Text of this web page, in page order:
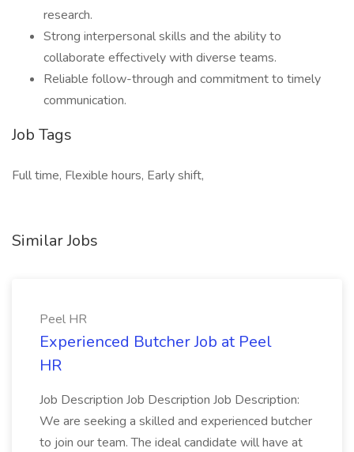
research.
Strong interpersonal skills and the ability to
collaborate effectively with diverse teams.
Reliable follow-through and commitment to timely
communication.
Job Tags
Full time, Flexible hours, Early shift,
Similar Jobs
Peel HR
Experienced Butcher Job at Peel
HR
Job Description Job Description Job Description:
We are seeking a skilled and experienced butcher
to join our team. The ideal candidate will have at